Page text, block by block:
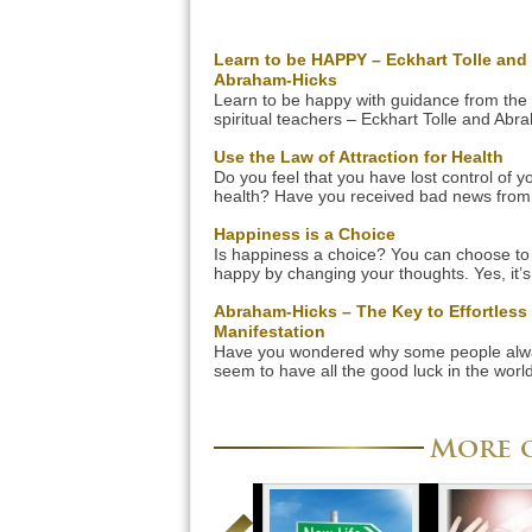
Learn to be HAPPY – Eckhart Tolle and
Abraham-Hicks
Learn to be happy with guidance from the
spiritual teachers – Eckhart Tolle and
your life forever. Learn how to be happy in
quickest and easiest way right now! Let us
how this great spiritual teachers can show
Use the Law of Attraction for Health
Do you feel that you have lost control of
health? Have you received bad news
around and learn to apply the Law of
for health in order to regain control of your
The Law of Attraction for health will give
Happiness is a Choice
Is happiness a choice? You can choose
happy by changing your thoughts. Yes,
aware of your thoughts and emotions in
change them. It’s not difficult once you
following steps. Your thoughts affect your
emotions We often believe that […]
Abraham-Hicks – The Key to Effortless
Manifestation
Have you wondered why some people
seem to have all the good luck in the world,
they have a fantastic manifestation-
you manifest […]
More